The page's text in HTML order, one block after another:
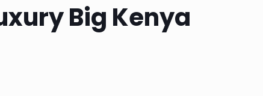
Big Kenya